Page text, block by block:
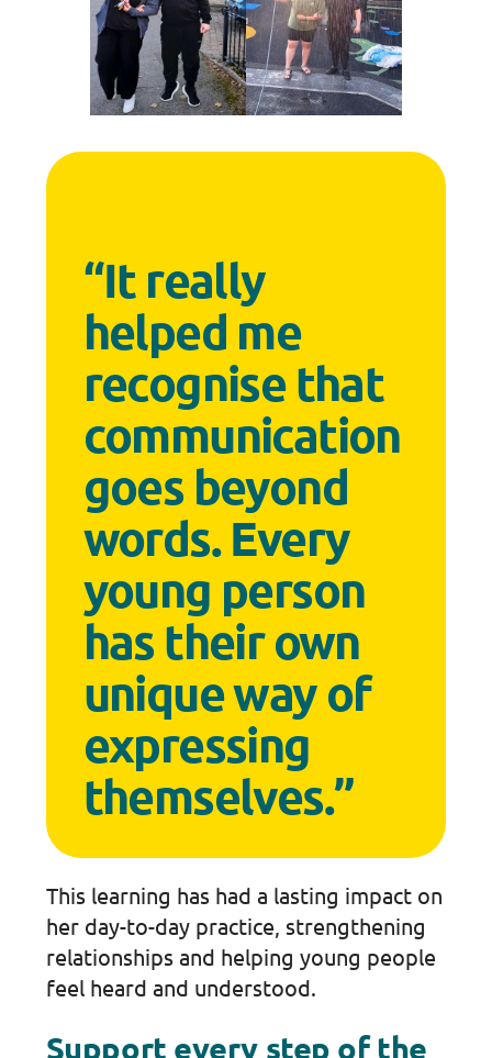
“It really
helped me
recognise that
communication
goes beyond
words. Every
young person
has their own
unique way of
expressing
themselves.”
This learning has had a lasting impact on
her day-to-day practice, strengthening
relationships and helping young people
feel heard and understood.
Support every step of the